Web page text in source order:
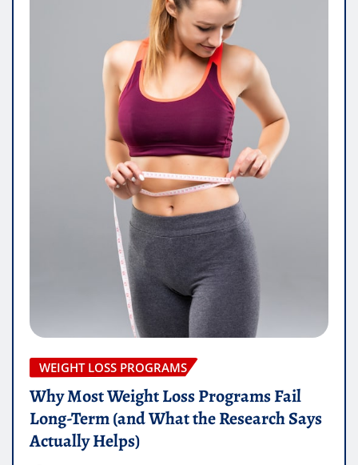
WEIGHT LOSS PROGRAMS
Why Most Weight Loss Programs Fail
Long-Term (and What the Research Says
Actually Helps)